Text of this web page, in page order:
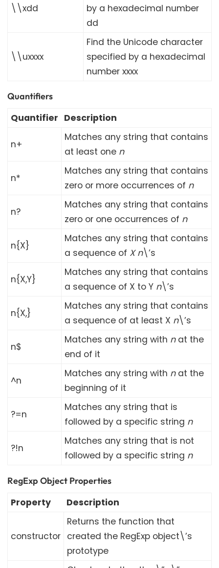
\\xdd
by a hexadecimal number
dd
\\uxxxx
Find the Unicode character
specified by a hexadecimal
number xxxx
Quantifiers
Quantifier Description
n+
Matches any string that contains
at least one n
n*
Matches any string that contains
zero or more occurrences of n
n?
Matches any string that contains
zero or one occurrences of n
n{X}
Matches any string that contains
a sequence of X n\’s
n{X,Y}
Matches any string that contains
a sequence of X to Y n\’s
n{X,}
Matches any string that contains
a sequence of at least X n\’s
n$
Matches any string with nat the
end of it
^n
Matches any string with nat the
beginning of it
?=n
Matches any string that is
followed by a specific string n
?!n
Matches any string that is not
followed by a specific string n
RegExp Object Properties
Property Description
constructor
Returns the function that
created the RegExp object\’s
prototype